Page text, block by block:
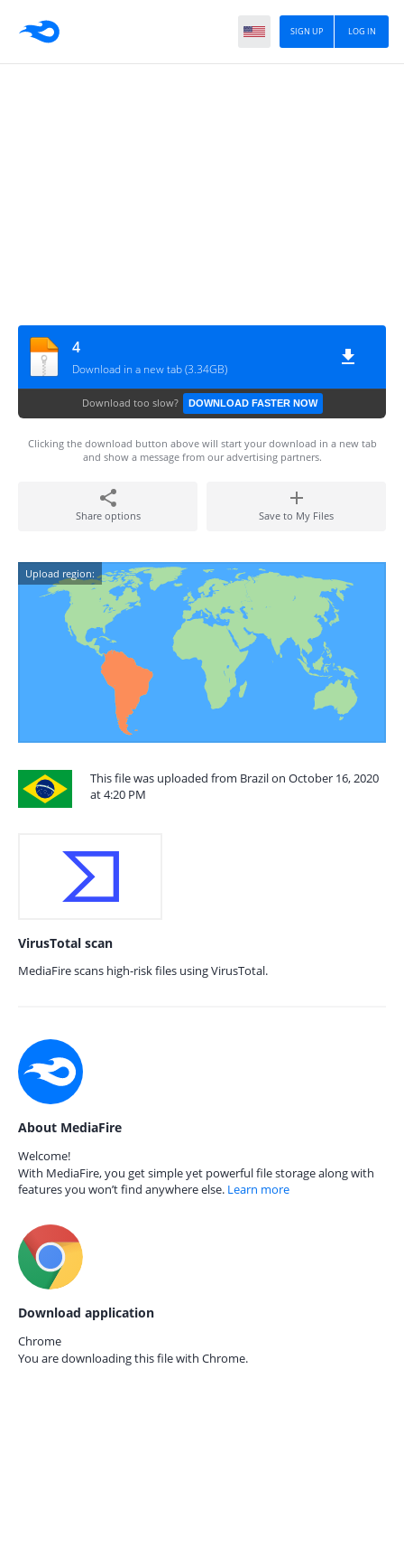
LOG IN
SIGN UP
4
Download in a new tab (3.34GB)
Download too slow? DOWNLOAD FASTER NOW
Clicking the download button above will start your download in a new tab
and show a message from our advertising partners.
Share options Save to My Files
Upload region:
This file was uploaded from Brazil on October 16, 2020
at 4:20 PM
VirusTotal scan
MediaFire scans high-risk files using VirusTotal.
About MediaFire
Welcome!
With MediaFire, you get simple yet powerful file storage along with
features you won’t find anywhere else. Learn more
Download application
Chrome
You are downloading this file with Chrome.